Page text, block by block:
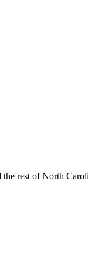
the rest ofNorth